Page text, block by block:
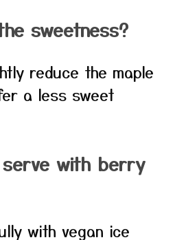
sweetness?
reduce the maple
a less sweet
with berry
with vegan ice